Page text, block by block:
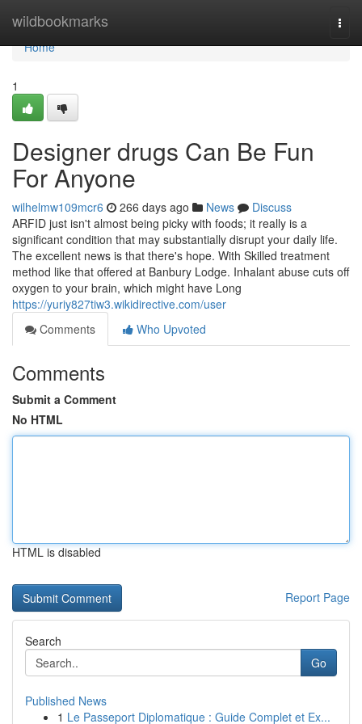
wildbookmarks
Home
Home
1
Designer drugs Can Be Fun
For Anyone
wilhelmw109mcr6 266 days ago News
Discuss
ARFID just isn't almost being picky with foods; it really is a
significant condition that may substantially disrupt your daily life.
The excellent news is that there's hope. With Skilled treatment
method like that offered at Banbury Lodge. Inhalant abuse cuts off
oxygen to your brain, which might have Long
https://yuriy827tiw3.wikidirective.com/user
Comments
Who Upvoted
Comments
Submit a Comment
No HTML
HTML is disabled
Report Page
Search
Go
Published News
1 Le Passeport Diplomatique : Guide Complet et Ex...